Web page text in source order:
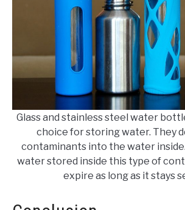
Glass and stainless steel water
choice for storing water. They
contaminants into the water
water stored inside this type of
expire as long as it stays